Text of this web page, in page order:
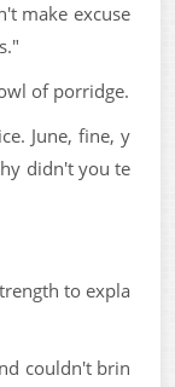
make excuse
of porridge.
June, fine, y
didn't you te
to expla
couldn't brin